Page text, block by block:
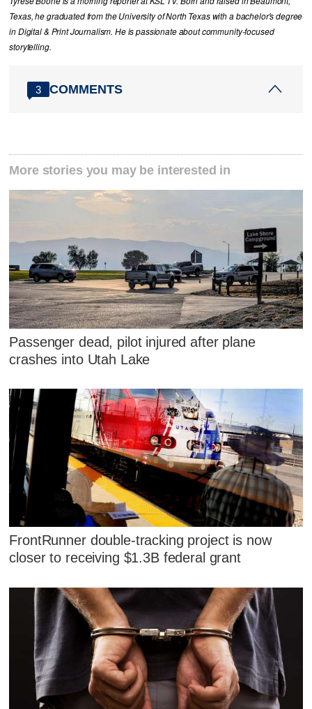
Texas, he graduated from the University of North Texas with a bachelor's degree
in Digital & Print Journalism. He is passionate about community‑focused
storytelling.
3 COMMENTS
More stories you may be interested in
Passenger dead, pilot injured after plane
crashes into Utah Lake
FrontRunner double-tracking project is now
closer to receiving $1.3B federal grant